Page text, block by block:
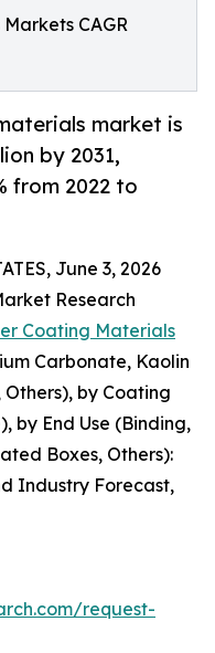
CAGR
market is
by 2031,
from 2022 to
June 3, 2026
Research
Coating Materials
Carbonate, Kaolin
by Coating
by End Use (Binding,
Boxes, Others):
Industry Forecast,
request-